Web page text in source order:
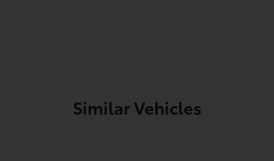
Similar Vehicles